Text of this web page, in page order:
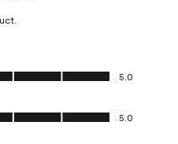
5
5.0
5.0